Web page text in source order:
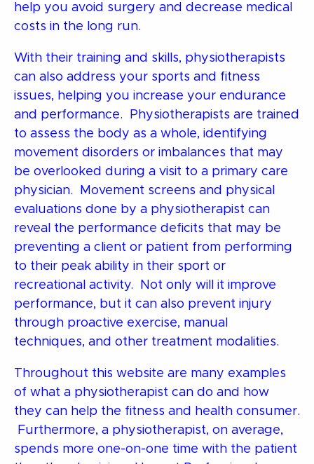
help you avoid surgery and decrease medical
costs in the long run.
With their training and skills, physiotherapists
can also address your sports and fitness
issues, helping you increase your endurance
and performance. Physiotherapists are trained
to assess the body as a whole, identifying
movement disorders or imbalances that may
be overlooked during a visit to a primary care
physician. Movement screens and physical
evaluations done by a physiotherapist can
reveal the performance deficits that may be
preventing a client or patient from performing
to their peak ability in their sport or
recreational activity. Not only will it improve
performance, but it can also prevent injury
through proactive exercise, manual
techniques, and other treatment modalities.
Throughout this website are many examples
of what a physiotherapist can do and how
they can help the fitness and health consumer.
Furthermore, a physiotherapist, on average,
spends more one-on-one time with the patient